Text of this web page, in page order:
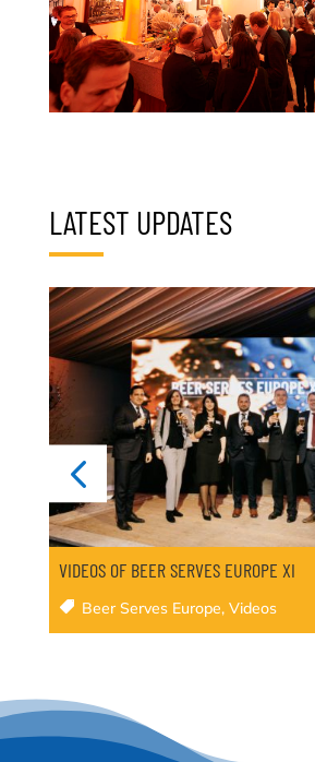
LATEST UPDATES
VIDEOS OF BEER SERVES EUROPE XI
Beer Serves Europe, Videos